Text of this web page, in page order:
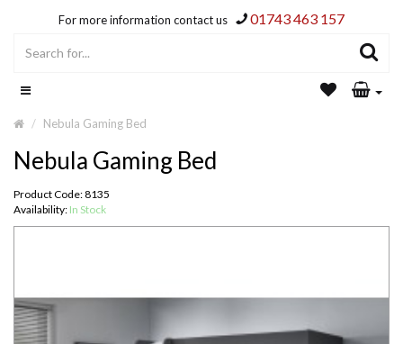
For more information contact us 01743 463 157
Nebula Gaming Bed
Nebula Gaming Bed
Product Code: 8135
Availability: In Stock